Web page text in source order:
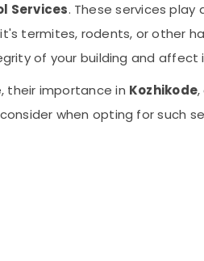
Services. These services play
termites, rodents, or other
of your building and affect
their importance in Kozhikode
when opting for such